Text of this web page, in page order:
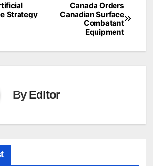
Canada Orders
Canadian Surface
Combatant
Equipment
Strategy
ByEditor